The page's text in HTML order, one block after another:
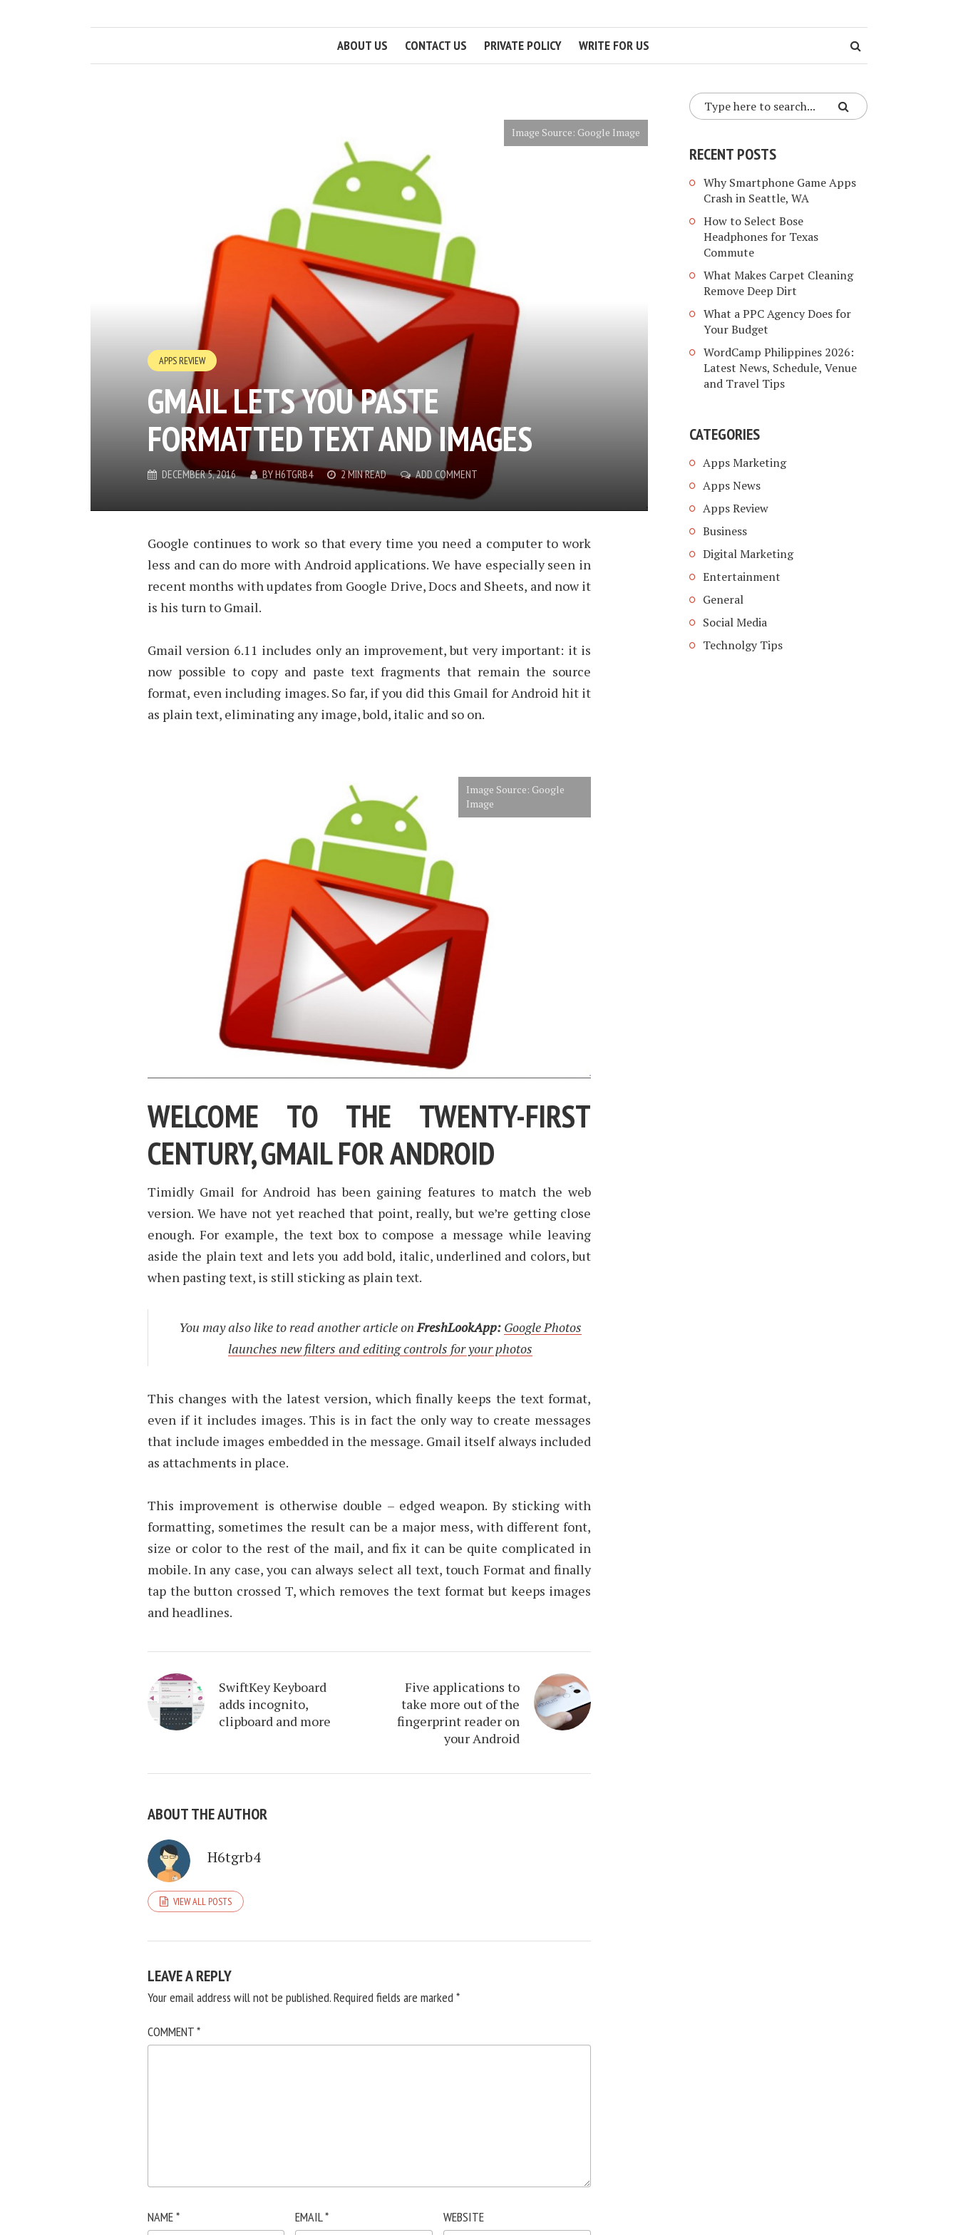
ABOUT US CONTACT US PRIVATE POLICY WRITE FOR US
Image Source: Google Image
APPS REVIEW
GMAIL LETS YOU PASTE
FORMATTED TEXT AND IMAGES
DECEMBER 5, 2016 BYH6TGRB4 2 MIN READ ADD COMMENT
Google continues to work so that every time you need a computer to work
less and can do more with Android applications. We have especially seen in
recent months with updates from Google Drive, Docs and Sheets, and now it
is his turn to Gmail.
Gmail version 6.11 includes only an improvement, but very important: it is
now possible to copy and paste text fragments that remain the source
format, even including images. So far, if you did this Gmail for Android hit it
as plain text, eliminating any image, bold, italic and so on.
Image Source: Google
Image
WELCOME TO THE TWENTY-FIRST
CENTURY, GMAIL FOR ANDROID
Timidly Gmail for Android has been gaining features to match the web
version. We have not yet reached that point, really, but we’re getting close
enough. For example, the text box to compose a message while leaving
aside the plain text and lets you add bold, italic, underlined and colors, but
when pasting text, is still sticking as plain text.
You may also like to read another article onFreshLookApp: Google Photos
launches new filters and editing controls for your photos
This changes with the latest version, which finally keeps the text format,
even if it includes images. This is in fact the only way to create messages
that include images embedded in the message. Gmail itself always included
as attachments in place.
This improvement is otherwise double – edged weapon. By sticking with
formatting, sometimes the result can be a major mess, with different font,
size or color to the rest of the mail, and fix it can be quite complicated in
mobile. In any case, you can always select all text, touch Format and finally
tap the button crossed T, which removes the text format but keeps images
and headlines.
SwiftKey Keyboard
adds incognito,
clipboard and more
Five applications to
take more out of the
fingerprint reader on
your Android
ABOUT THE AUTHOR
H6tgrb4
VIEW ALL POSTS
LEAVE A REPLY
Your email address will not be published.Required fields are marked*
COMMENT*
NAME* EMAIL* WEBSITE
RECENT POSTS
Why Smartphone Game Apps
Crash in Seattle, WA
How to Select Bose
Headphones for Texas
Commute
What Makes Carpet Cleaning
Remove Deep Dirt
What a PPC Agency Does for
Your Budget
WordCamp Philippines 2026:
Latest News, Schedule, Venue
and Travel Tips
CATEGORIES
Apps Marketing
Apps News
Apps Review
Business
Digital Marketing
Entertainment
General
Social Media
Technolgy Tips